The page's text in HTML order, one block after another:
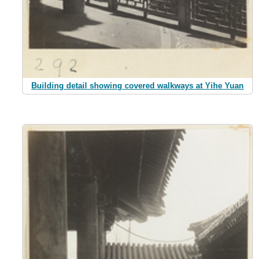
Building detail showing covered walkways at Yihe Yuan